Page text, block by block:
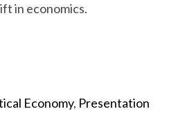
in economics.
Economy, Presentation